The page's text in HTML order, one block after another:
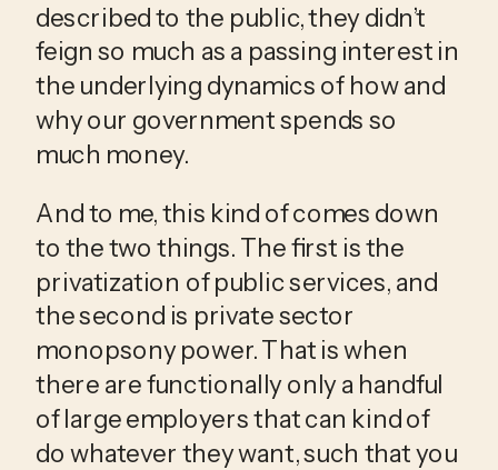
described to the public, they didn’t
feign so much as a passing interest in
the underlying dynamics of how and
why our government spends so
much money.
And to me, this kind of comes down
to the two things. The first is the
privatization of public services, and
the second is private sector
monopsony power. That is when
there are functionally only a handful
of large employers that can kind of
do whatever they want, such that you